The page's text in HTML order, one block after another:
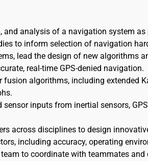
and analysis of a navigation system
to inform selection of navigation
lead the design of new algorithms
real-time GPS-denied navigation.
fusion algorithms, including extended
inputs from inertial sensors,
across disciplines to design
including accuracy, operating
to coordinate with teammates